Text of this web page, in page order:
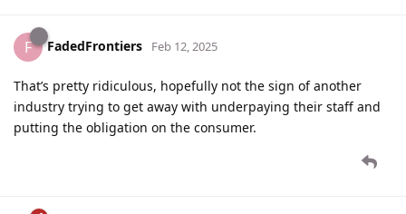
F FadedFrontiers Feb 12, 2025
That’s pretty ridiculous, hopefully not the sign of another
industry trying to get away with underpaying their staff and
putting the obligation on the consumer.